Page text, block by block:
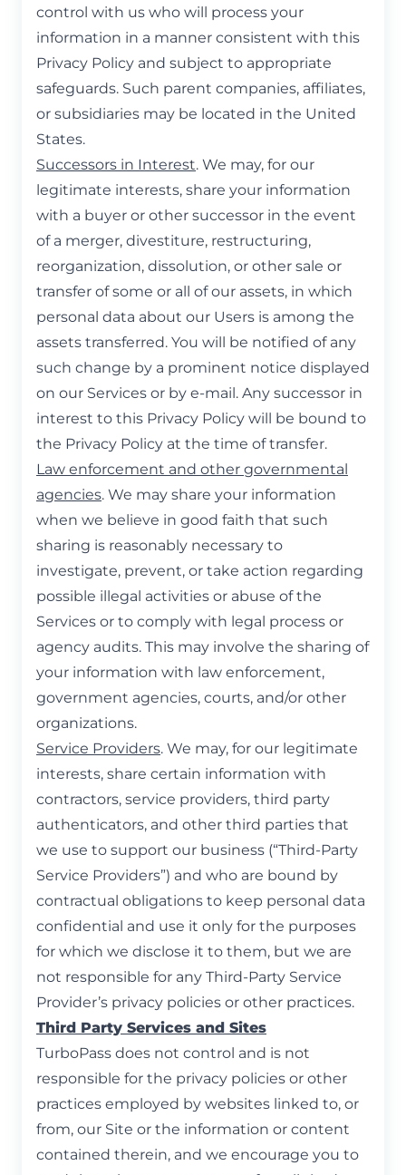
control with us who will process your
information in a manner consistent with this
Privacy Policy and subject to appropriate
safeguards. Such parent companies, affiliates,
or subsidiaries may be located in the United
States.
Successors in Interest. We may, for our
legitimate interests, share your information
with a buyer or other successor in the event
of a merger, divestiture, restructuring,
reorganization, dissolution, or other sale or
transfer of some or all of our assets, in which
personal data about our Users is among the
assets transferred. You will be notified of any
such change by a prominent notice displayed
on our Services or by e-mail. Any successor in
interest to this Privacy Policy will be bound to
the Privacy Policy at the time of transfer.
Law enforcement and other governmental
agencies. We may share your information
when we believe in good faith that such
sharing is reasonably necessary to
investigate, prevent, or take action regarding
possible illegal activities or abuse of the
Services or to comply with legal process or
agency audits. This may involve the sharing of
your information with law enforcement,
government agencies, courts, and/or other
organizations.
Service Providers. We may, for our legitimate
interests, share certain information with
contractors, service providers, third party
authenticators, and other third parties that
we use to support our business (“Third-Party
Service Providers”) and who are bound by
contractual obligations to keep personal data
confidential and use it only for the purposes
for which we disclose it to them, but we are
not responsible for any Third-Party Service
Provider’s privacy policies or other practices.
Third Party Services and Sites
TurboPass does not control and is not
responsible for the privacy policies or other
practices employed by websites linked to, or
from, our Site or the information or content
contained therein, and we encourage you to